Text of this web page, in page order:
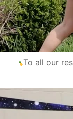
To all our